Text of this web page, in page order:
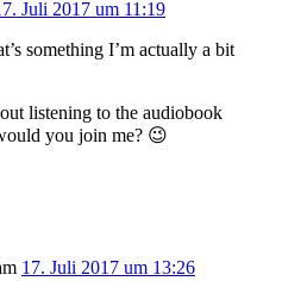
Juli 2017 um 11:19
something I’m actually a bit
listening to the audiobook
you join me? 😉
17. Juli 2017 um 13:26